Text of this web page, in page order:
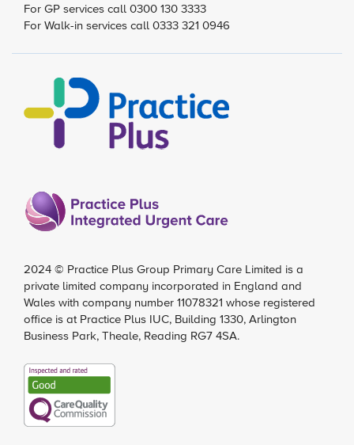
For GP services call 0300 130 3333
For Walk-in services call 0333 321 0946
2024 © Practice Plus Group Primary Care Limited is a
private limited company incorporated in England and
Wales with company number 11078321 whose registered
office is at Practice Plus IUC, Building 1330, Arlington
Business Park, Theale, Reading RG7 4SA.